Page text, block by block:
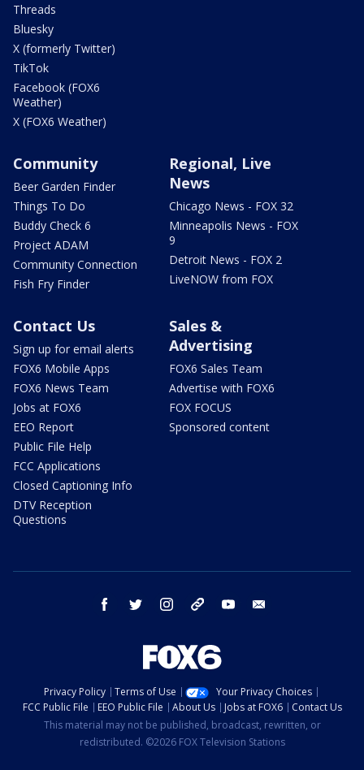
Threads
Bluesky
X (formerly Twitter)
TikTok
Facebook (FOX6
Weather)
X (FOX6 Weather)
Community
Beer Garden Finder
Things To Do
Buddy Check 6
Project ADAM
Community Connection
Fish Fry Finder
Regional, Live
News
Chicago News - FOX 32
Minneapolis News - FOX
9
Detroit News - FOX 2
LiveNOW from FOX
Contact Us
Sign up for email alerts
FOX6 Mobile Apps
FOX6 News Team
Jobs at FOX6
EEO Report
Public File Help
FCC Applications
Closed Captioning Info
DTV Reception
Questions
Sales &
Advertising
FOX6 Sales Team
Advertise with FOX6
FOX FOCUS
Sponsored content
facebook twitter instagram threads youtube
Privacy Policy Terms of Use
Your Privacy Choices
FCC Public File
EEO Public File About Us Jobs at FOX6
Contact Us
This material may not be published, broadcast, rewritten, or
redistributed. ©2026 FOX Television Stations